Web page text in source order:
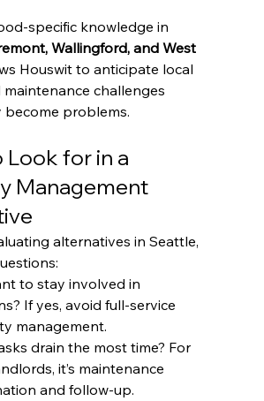
specific knowledge in
Wallingford, and West
Houswit to anticipate local
challenges
become problems.
Look for in a
Management
alternatives in Seattle,
to stay involved in
If yes, avoid full-service
management.
drain the most time? For
it’s maintenance
and follow-up.